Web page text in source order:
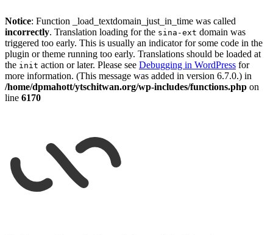
Notice: Function _load_textdomain_just_in_time was called
incorrectly. Translation loading for the sina-ext domain was
triggered too early. This is usually an indicator for some code in the
plugin or theme running too early. Translations should be loaded at
the init action or later. Please see Debugging in WordPress for
more information. (This message was added in version 6.7.0.) in
/home/dpmahott/ytschitwan.org/wp-includes/functions.php on
line 6170